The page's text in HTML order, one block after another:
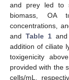
and prey led to
biomass, OA
concentrations,
and Table 1and
addition of ciliate
toxigenicity
provided with the
cells/mL,